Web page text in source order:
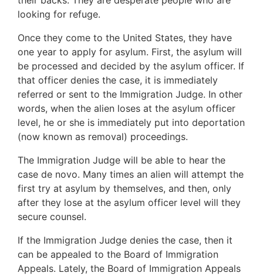
looking for refuge.
Once they come to the United States, they have
one year to apply for asylum. First, the asylum will
be processed and decided by the asylum officer. If
that officer denies the case, it is immediately
referred or sent to the Immigration Judge. In other
words, when the alien loses at the asylum officer
level, he or she is immediately put into deportation
(now known as removal) proceedings.
The Immigration Judge will be able to hear the
case de novo. Many times an alien will attempt the
first try at asylum by themselves, and then, only
after they lose at the asylum officer level will they
secure counsel.
If the Immigration Judge denies the case, then it
can be appealed to the Board of Immigration
Appeals. Lately, the Board of Immigration Appeals